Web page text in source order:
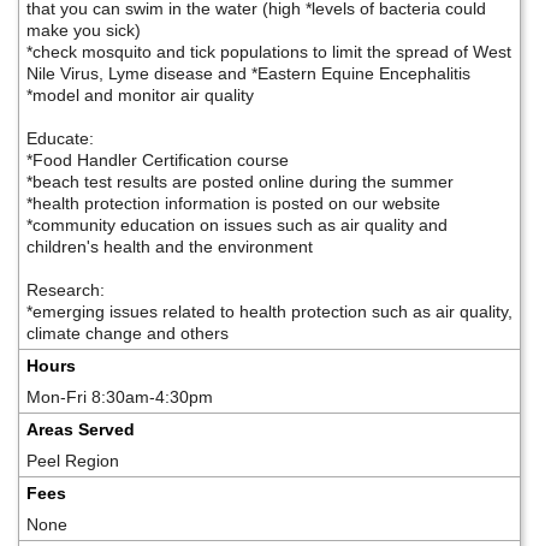
that you can swim in the water (high *levels of bacteria could
make you sick)
*check mosquito and tick populations to limit the spread of West
Nile Virus, Lyme disease and *Eastern Equine Encephalitis
*model and monitor air quality
Educate:
*Food Handler Certification course
*beach test results are posted online during the summer
*health protection information is posted on our website
*community education on issues such as air quality and
children's health and the environment
Research:
*emerging issues related to health protection such as air quality,
climate change and others
Hours
Mon-Fri 8:30am-4:30pm
Areas Served
Peel Region
Fees
None